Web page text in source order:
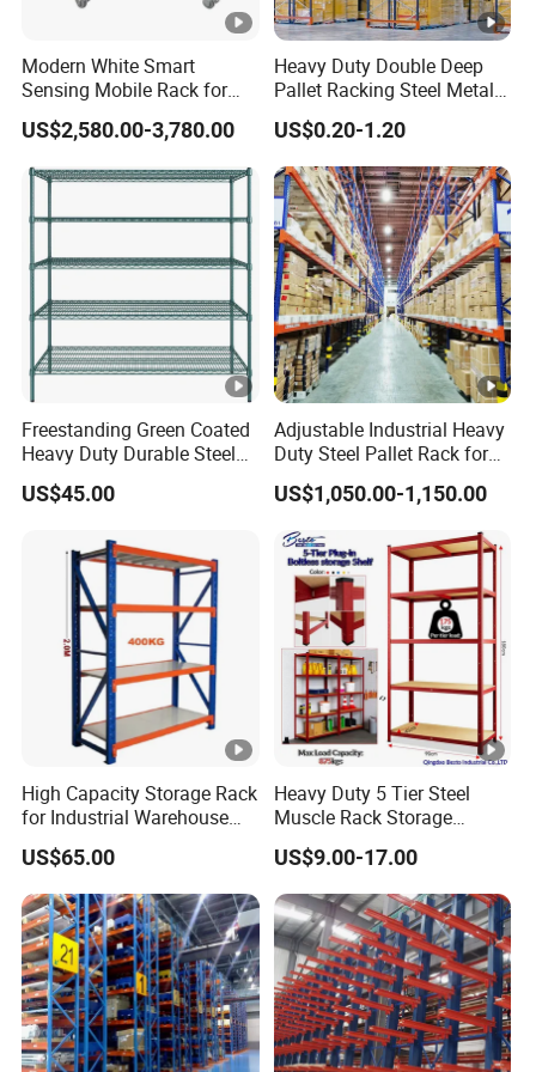
Modern White Smart
Sensing Mobile Rack for
Efficient Storage Solutions
US$2,580.00-3,780.00
Heavy Duty Double Deep
Pallet Racking Steel Metal
Warehouse Storage Rack
Shuttle Drive in Rack Cold
Room Use Mezzanine
Support Platform Shelving
Teardrop Rack
US$0.20-1.20
Freestanding Green Coated
Heavy Duty Durable Steel
Wire Rack Shelving
US$45.00
Adjustable Industrial Heavy
Duty Steel Pallet Rack for
Warehouse Storage
US$1,050.00-1,150.00
High Capacity Storage Rack
for Industrial Warehouse
Needs
US$65.00
Heavy Duty 5 Tier Steel
Muscle Rack Storage
Adjustable Metal Shelf
US$9.00-17.00